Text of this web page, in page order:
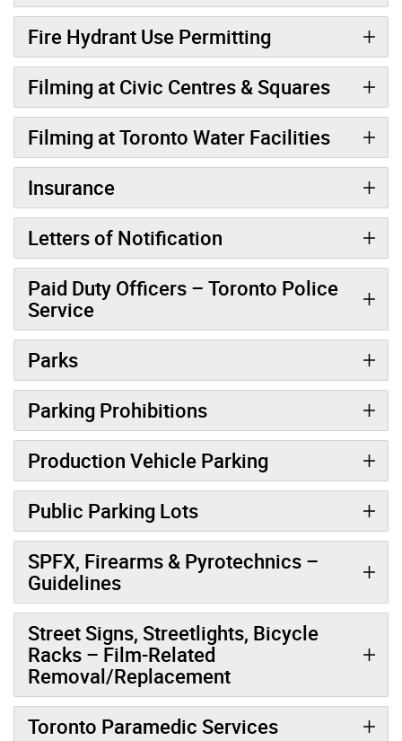
Fire Hydrant Use Permitting
Filming at Civic Centres & Squares
Filming at Toronto Water Facilities
Insurance
Letters of Notification
Paid Duty Officers – Toronto Police
Service
Parks
Parking Prohibitions
Production Vehicle Parking
Public Parking Lots
SPFX, Firearms & Pyrotechnics –
Guidelines
Street Signs, Streetlights, Bicycle
Racks – Film-Related
Removal/Replacement
Toronto Paramedic Services